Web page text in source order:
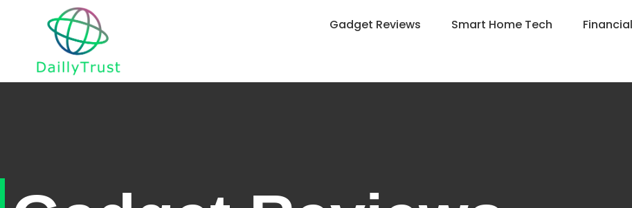
Gadget Reviews Smart Home Tech